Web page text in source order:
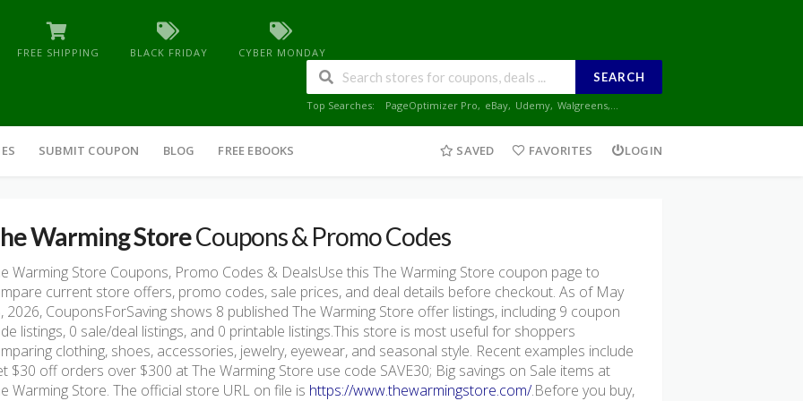
FREE SHIPPING BLACK FRIDAY CYBER MONDAY
SEARCH
Top Searches: PageOptimizer Pro, eBay, Udemy, Walgreens,...
SUBMIT COUPON BLOG FREE EBOOKS SAVED FAVORITES LOGIN
Warming StoreCoupons & Promo Codes
Warming Store Coupons, Promo Codes & DealsUse this The Warming Store coupon page to
current store offers, promo codes, sale prices, and deal details before checkout. As of May
2026, CouponsForSaving shows 8 published The Warming Store offer listings, including 9 coupon
listings, 0 sale/deal listings, and 0 printable listings.This store is most useful for shoppers
clothing, shoes, accessories, jewelry, eyewear, and seasonal style. Recent examples include
$30 off orders over $300 at The Warming Store use code SAVE30; Big savings on Sale items at
Warming Store. The official store URL on file is https://www.thewarmingstore.com/.Before you buy,